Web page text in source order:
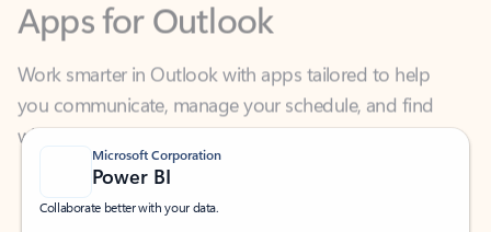
Work smarter in Outlook with apps tailored to help
you communicate, manage your schedule, and find
what you need—simply and fast.
Microsoft Corporation
Power BI
Collaborate better with your data.